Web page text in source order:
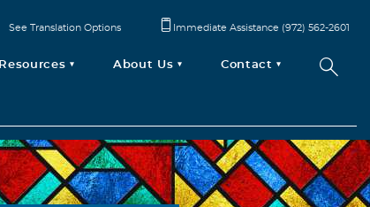
Resources About Us Contact
See Translation Options Immediate Assistance (972) 562-2601